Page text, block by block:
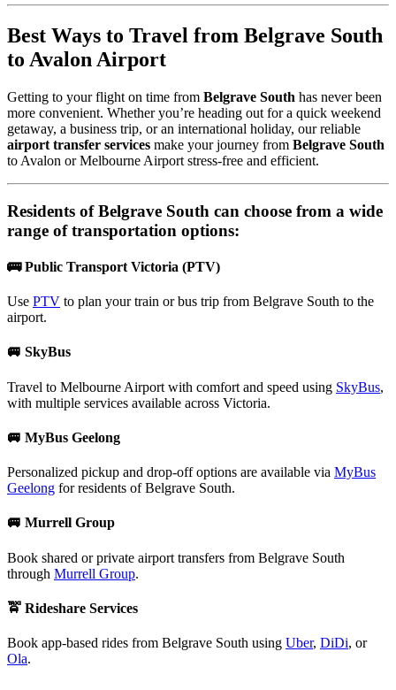
Best Ways to Travel from Belgrave South
to Avalon Airport
Getting to your flight on time from Belgrave South has never been
more convenient. Whether you’re heading out for a quick weekend
getaway, a business trip, or an international holiday, our reliable
airport transfer services make your journey from Belgrave South
to Avalon or Melbourne Airport stress-free and efficient.
Residents ofBelgrave South can choose from a wide
range of transportation options:
🚌 Public Transport Victoria (PTV)
Use PTV to plan your train or bus trip from Belgrave South to the
airport.
🚐 SkyBus
Travel to Melbourne Airport with comfort and speed using SkyBus,
with multiple services available across Victoria.
🚐 MyBus Geelong
Personalized pickup and drop-off options are available via MyBus
Geelong for residents of Belgrave South.
🚐 Murrell Group
Book shared or private airport transfers from Belgrave South
through Murrell Group.
🚖 Rideshare Services
Book app-based rides from Belgrave South using Uber, DiDi, or
Ola.